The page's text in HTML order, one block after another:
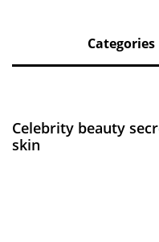
Categories
Celebrity beauty
skin